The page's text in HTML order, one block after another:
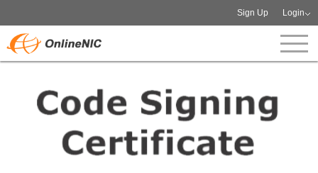
Sign Up Login